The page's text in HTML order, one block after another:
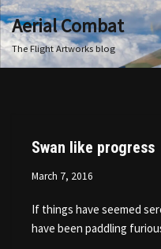
Skip
to
Aerial Combat
The Flight Artworks blog
Swan like progress
March 7, 2016
If things have seemed
have been paddling